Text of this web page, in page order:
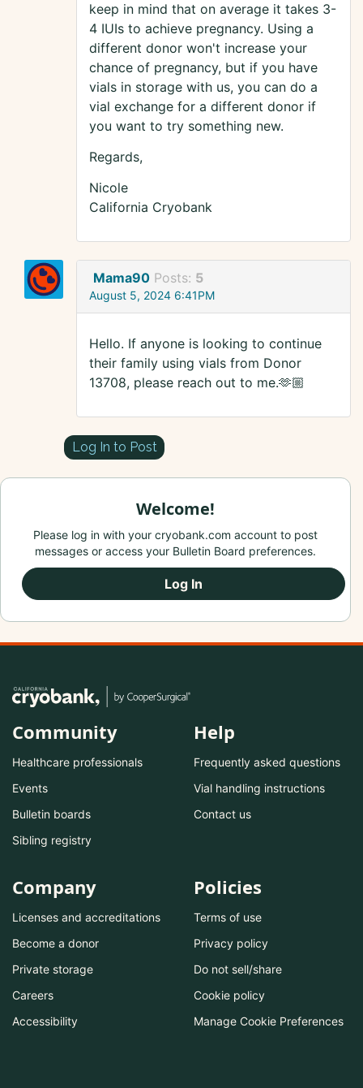
keep in mind that on average it takes 3-
4 IUIs to achieve pregnancy. Using a
different donor won't increase your
chance of pregnancy, but if you have
vials in storage with us, you can do a
vial exchange for a different donor if
you want to try something new.
Regards,
Nicole
California Cryobank
Mama90 Posts: 5
August 5, 2024 6:41PM
Hello. If anyone is looking to continue
their family using vials from Donor
13708, please reach out to me.🫶🏼
Log In to Post
Welcome!
Please log in with your cryobank.com account to post
messages or access your Bulletin Board preferences.
Log In
Community
Healthcare professionals
Events
Bulletin boards
Sibling registry
Help
Frequently asked questions
Vial handling instructions
Contact us
Company
Licenses and accreditations
Become a donor
Private storage
Careers
Accessibility
Policies
Terms of use
Privacy policy
Do not sell/share
Cookie policy
Manage Cookie Preferences